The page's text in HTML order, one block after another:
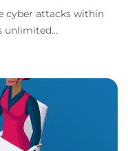
cyber attacks within
unlimited
them all.